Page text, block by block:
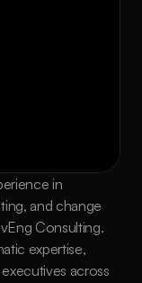
in
and change
Consulting.
expertise,
across